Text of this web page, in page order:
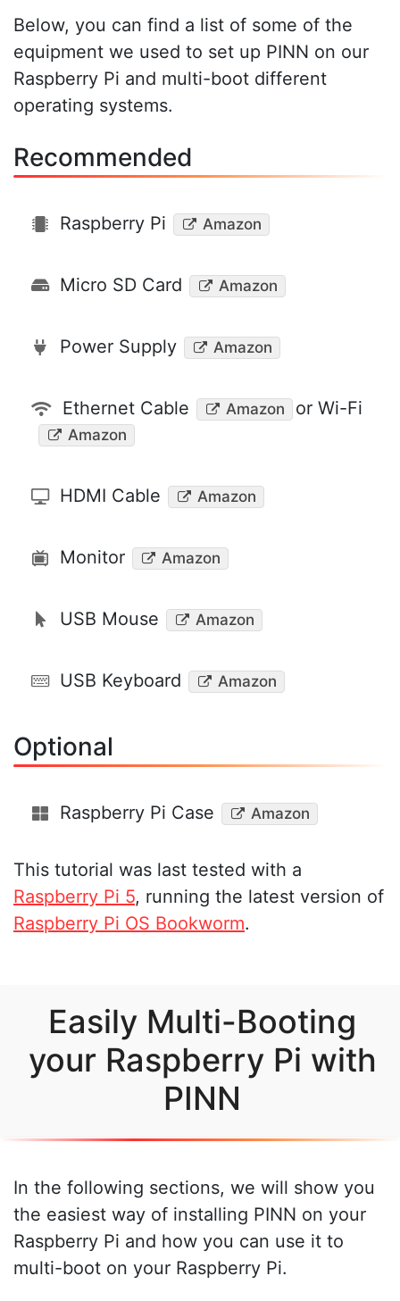
Below, you can find a list of some of the
equipment we used to set up PINN on our
Raspberry Pi and multi-boot different
operating systems.
Recommended
Raspberry Pi Amazon
Micro SD Card Amazon
Power Supply Amazon
Ethernet Cable Amazon or Wi-Fi
Amazon
HDMI Cable Amazon
Monitor Amazon
USB Mouse Amazon
USB Keyboard Amazon
Optional
Raspberry Pi Case Amazon
This tutorial was last tested with a
Raspberry Pi 5, running the latest version of
Raspberry Pi OS Bookworm.
Easily Multi-Booting
your Raspberry Pi with
PINN
In the following sections, we will show you
the easiest way of installing PINN on your
Raspberry Pi and how you can use it to
multi-boot on your Raspberry Pi.